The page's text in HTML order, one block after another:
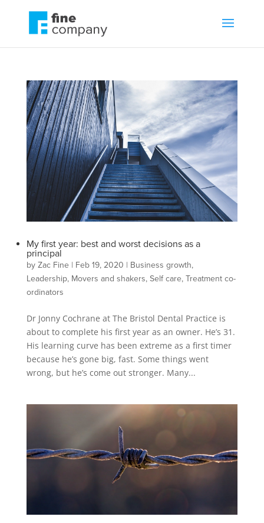
My first year: best and worst decisions as a
principal
by Zac Fine| Feb 19, 2020 | Business growth,
Leadership, Movers and shakers, Self care, Treatment co-
ordinators
Dr Jonny Cochrane at The Bristol Dental Practice is
about to complete his first year as an owner. He’s 31.
His learning curve has been extreme as a first timer
because he’s gone big, fast. Some things went
wrong, but he’s come out stronger. Many...